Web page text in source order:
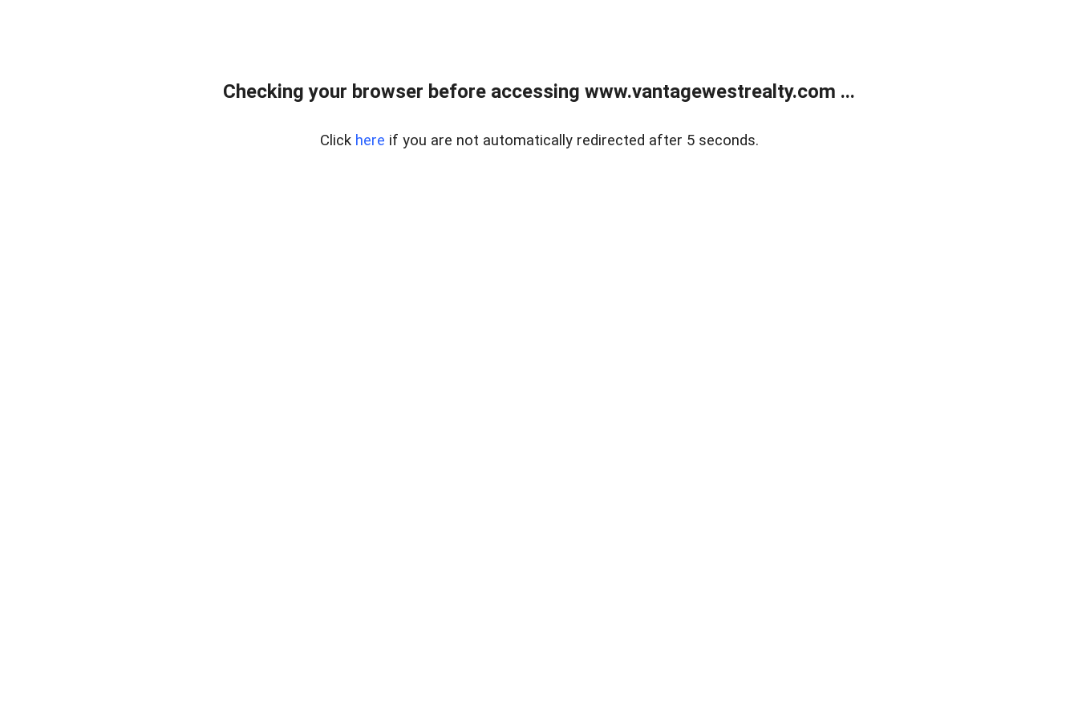
Checking your browser before accessing www.vantagewestrealty.com ...
Click here if you are not automatically redirected after 5 seconds.